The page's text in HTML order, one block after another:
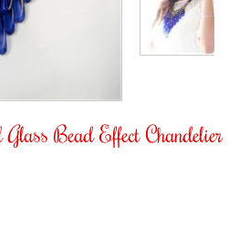
Bead Effect Chandelier